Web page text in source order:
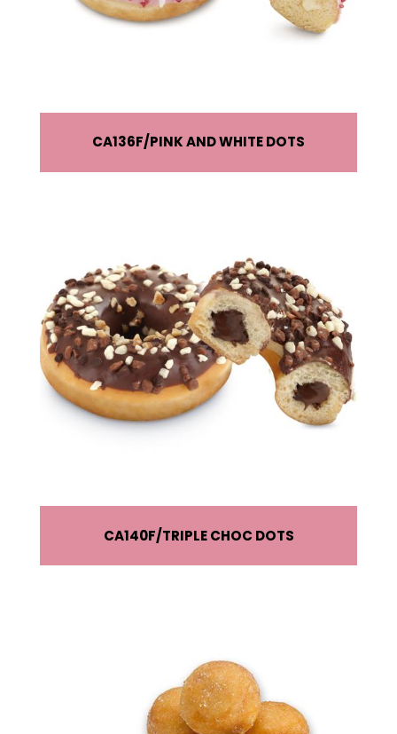
CA136F PINK AND WHITE DOTS
CA140F TRIPLE CHOC DOTS